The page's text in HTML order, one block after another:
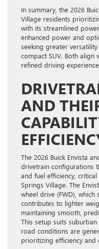
In summary, the 2026
Village residents
with its streamlined
enhanced power and
seeking greater
compact SUV. Both align
refined driving
AND
The 2026 Buick Envista
drivetrain configurations
and fuel efficiency,
Springs Village. The
wheel drive (FWD),
contributes to lighter
maintaining smooth,
This setup suits
road conditions are
prioritizing efficiency and